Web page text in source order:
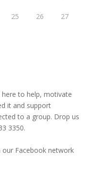
25 26 27
here to help, motivate
it and support
to a group. Drop us
3350.
our Facebook network